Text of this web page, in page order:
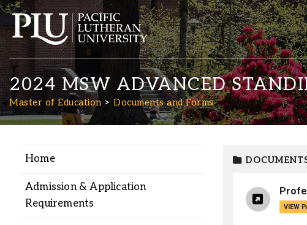
Academics
Admission
2024 MSW ADVANCED
Master of Education Documents and Forms
Home
Admission & Application
Requirements
VIEW